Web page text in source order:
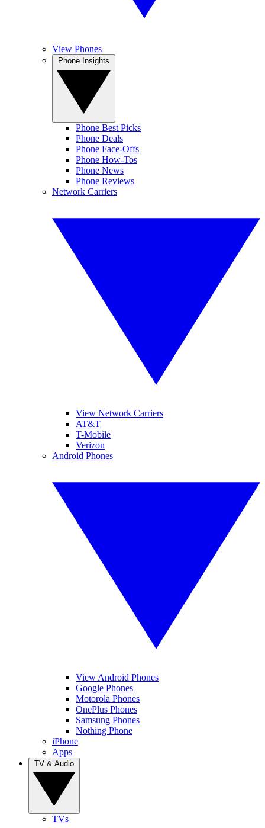
View Phones
Phone Best Picks
Phone Deals
Phone Face-Offs
Phone How-Tos
Phone News
Phone Reviews
Network Carriers
View Network Carriers
AT&T
T-Mobile
Verizon
Android Phones
View Android Phones
Google Phones
Motorola Phones
OnePlus Phones
Samsung Phones
Nothing Phone
iPhone
Apps
TVs